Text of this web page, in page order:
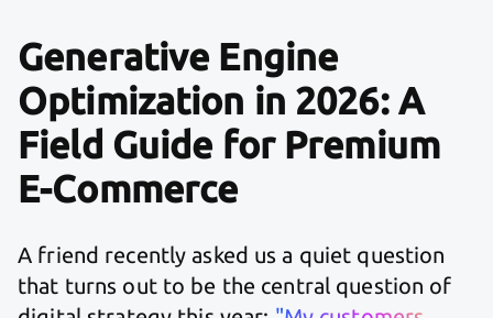
Generative Engine
Optimization in 2026: A
Field Guide for Premium
E-Commerce
A friend recently asked us a quiet question
that turns out to be the central question of